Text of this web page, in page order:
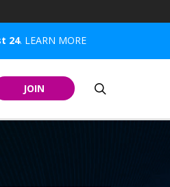
24. LEARN MORE
JOIN